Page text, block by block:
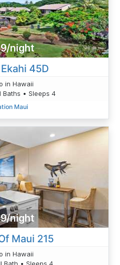
night
45D
in Hawaii
Baths • Sleeps 4
Maui
night
Maui 215
in Hawaii
Bath • Sleeps 4